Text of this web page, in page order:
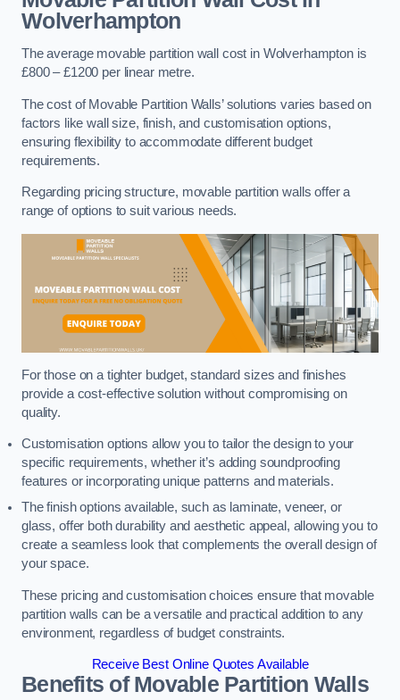
Wolverhampton
The average movable partition wall cost in Wolverhampton is
£800 – £1200 per linear metre.
The cost of Movable Partition Walls’ solutions varies based on
factors like wall size, finish, and customisation options,
ensuring flexibility to accommodate different budget
requirements.
Regarding pricing structure, movable partition walls offer a
range of options to suit various needs.
For those on a tighter budget, standard sizes and finishes
provide a cost-effective solution without compromising on
quality.
Customisation options allow you to tailor the design to your
specific requirements, whether it’s adding soundproofing
features or incorporating unique patterns and materials.
The finish options available, such as laminate, veneer, or
glass, offer both durability and aesthetic appeal, allowing you to
create a seamless look that complements the overall design of
your space.
These pricing and customisation choices ensure that movable
partition walls can be a versatile and practical addition to any
environment, regardless of budget constraints.
Receive Best Online Quotes Available
Benefits of Movable Partition Walls